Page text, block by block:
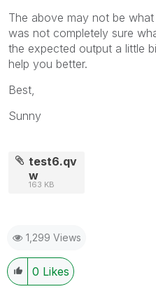
The above may not be
was not completely sure
the expected output a little
help you better.
Best,
Sunny
test6.qv
w
163 KB
1,299 Views
0 Likes